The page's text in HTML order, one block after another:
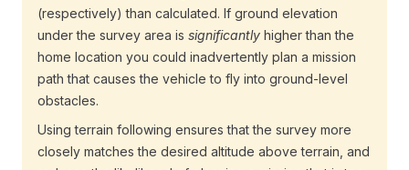
(respectively) than calculated. If ground elevation
under the survey area is significantly higher than the
home location you could inadvertently plan a mission
path that causes the vehicle to fly into ground-level
obstacles.
Using terrain following ensures that the survey more
closely matches the desired altitude above terrain, and